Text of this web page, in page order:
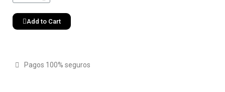
Add to Cart
Pagos 100% seguros